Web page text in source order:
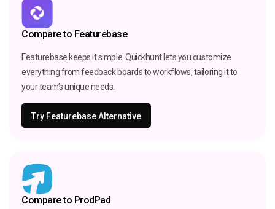
Compare to Featurebase
Featurebase keeps it simple. Quickhunt lets you customize
everything from feedback boards to workflows, tailoring it to
your team’s unique needs.
Try Featurebase Alternative
Compare to ProdPad